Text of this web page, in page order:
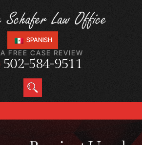
SPANISH
FREE CASE REVIEW
502-584-9511